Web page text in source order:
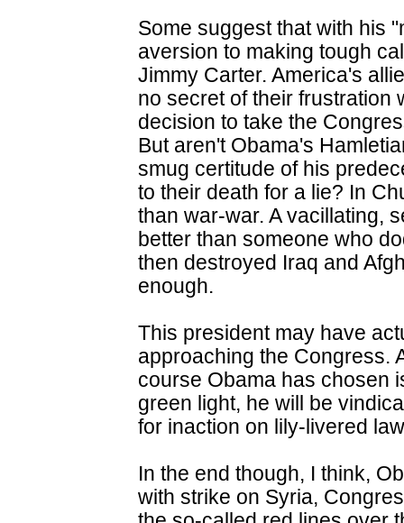
Some suggest that with his
aversion to making tough
Jimmy Carter. America's
no secret of their frustration
decision to take the
But aren't Obama's
smug certitude of his
to their death for a lie? In
than war-war. A vacillating,
better than someone who
then destroyed Iraq and
enough.
This president may have
approaching the Congress.
course Obama has chosen
green light, he will be
for inaction on lily-livered
In the end though, I think,
with strike on Syria,